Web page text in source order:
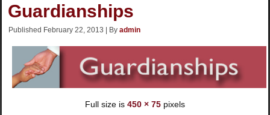
Guardianships
Published February 22, 2013 | By admin
Full size is 450 × 75 pixels